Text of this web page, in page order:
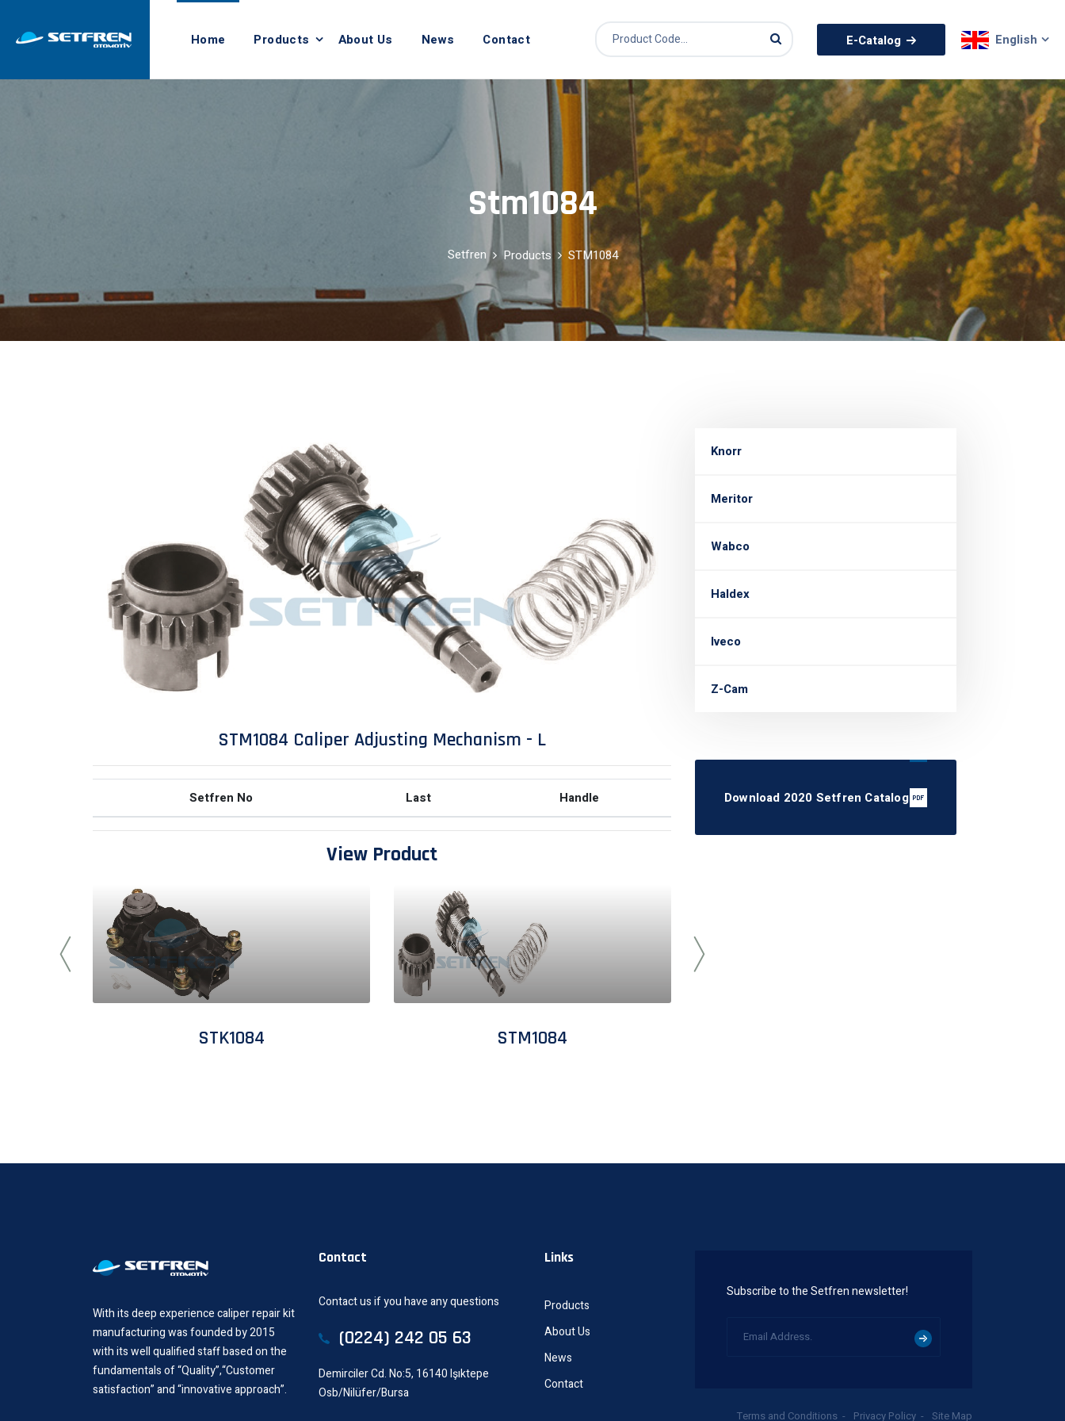
Home Products About Us News Contact E-Catalog English
Stm1084
Setfren Products STM1084
STM1084 Caliper Adjusting Mechanism - L
Setfren No Last Handle
View Product
STK1084 STM1084
Knorr
Meritor
Wabco
Haldex
Iveco
Z-Cam
Download 2020 Setfren Catalog
With its deep experience caliper repair kit
manufacturing was founded by 2015
with its well qualified staff based on the
fundamentals of “Quality”,“Customer
satisfaction” and “innovative approach”.
Contact
Contact us if you have any questions
(0224) 242 05 63
Demirciler Cd. No:5, 16140 Işıktepe
Osb/Nilüfer/Bursa
Links
Products
About Us
News
Contact
Subscribe to the Setfren newsletter!
Terms and Conditions Privacy Policy Site Map